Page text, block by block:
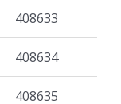
408633
408634
408635